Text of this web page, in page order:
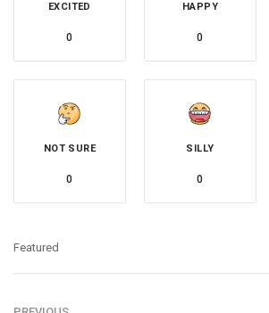
EXCITED
0
HAPPY
0
NOT SURE
0
SILLY
0
Featured